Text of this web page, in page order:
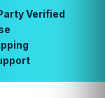
Verified